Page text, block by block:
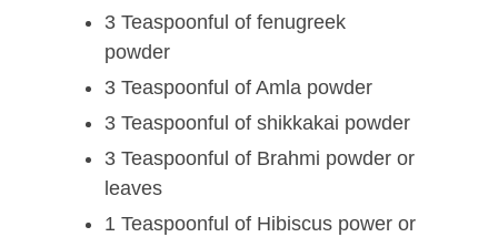
3 Teaspoonful of fenugreek
powder
3 Teaspoonful of Amla powder
3 Teaspoonful of shikkakai powder
3 Teaspoonful of Brahmi powder or
leaves
1 Teaspoonful of Hibiscus power or